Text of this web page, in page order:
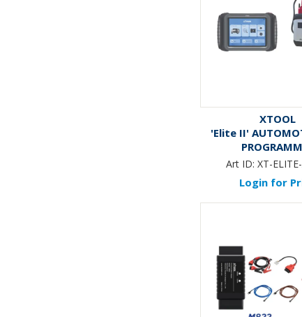
XTOOL
'Elite II'
Art ID: XT-
Login for